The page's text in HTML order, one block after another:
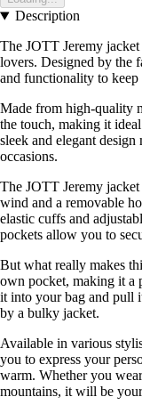
Description
The JOTT Jeremy
lovers. Designed by the
and functionality to
Made from high-quality
the touch, making it
sleek and elegant
occasions.
The JOTT Jeremy
wind and a removable
elastic cuffs and
pockets allow you to
But what really makes
own pocket, making it a
it into your bag and pull
by a bulky jacket.
Available in various
you to express your
warm. Whether you
mountains, it will be